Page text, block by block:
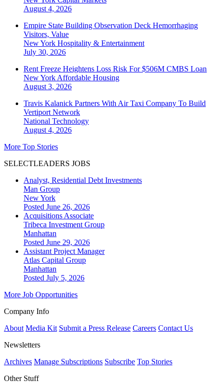
August 4, 2026
Empire State Building Observation Deck Hemorrhaging
Visitors, Value
New York Hospitality & Entertainment
July 30, 2026
Rent Freeze Heightens Loss Risk For $506M CMBS Loan
New York Affordable Housing
August 3, 2026
Travis Kalanick Partners With Air Taxi Company To Build
Vertiport Network
National Technology
August 4, 2026
More Top Stories
SELECTLEADERS JOBS
Analyst, Residential Debt Investments
Man Group
New York
Posted June 26, 2026
Acquisitions Associate
Tribeca Investment Group
Manhattan
Posted June 29, 2026
Assistant Project Manager
Atlas Capital Group
Manhattan
Posted July 5, 2026
More Job Opportunities
Company Info
About Media Kit Submit a Press Release Careers Contact Us
Newsletters
Archives Manage Subscriptions Subscribe Top Stories
Other Stuff